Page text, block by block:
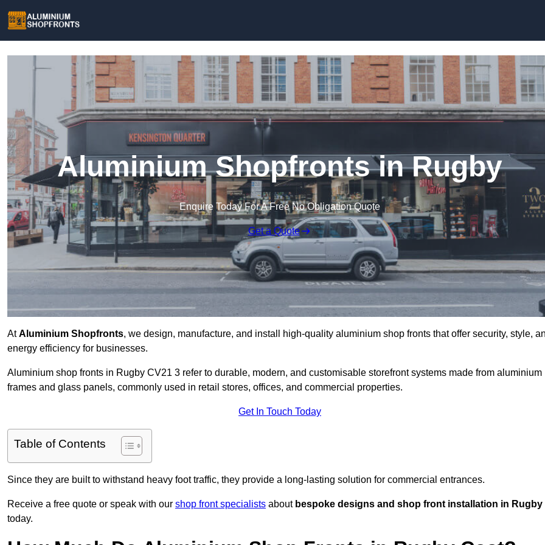
Aluminium Shopfronts in Rugby
Enquire Today For A Free No Obligation Quote
Get a Quote
AtAluminium Shopfronts, we design, manufacture, and install high-quality aluminium shop fronts that offer security, style,
energy efficiency for businesses.
Aluminium shop fronts in Rugby CV21 3 refer to durable, modern, and customisable storefront systems made from aluminium
frames and glass panels, commonly used in retail stores, offices, and commercial properties.
Get In Touch Today
Table of Contents
Since they are built to withstand heavy foot traffic, they provide a long-lasting solution for commercial entrances.
Receive a free quote or speak with our shop front specialists about bespoke designs and shop front installation in Rugby
today.